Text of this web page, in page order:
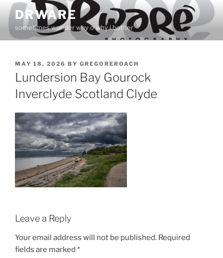
Skip
content
DRWARE
sometimes wonder why o why i bother
POSTED
ON
MAY 18, 2026 BY GREGOREROACH
Lundersion Bay Gourock
Inverclyde Scotland Clyde
Leave a Reply
Your email address will not be published. Required
fields are marked *